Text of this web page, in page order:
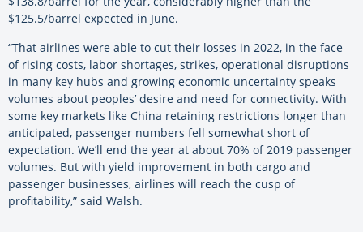
$125.5/barrel expected in June.
“That airlines were able to cut their losses in 2022, in the face
of rising costs, labor shortages, strikes, operational disruptions
in many key hubs and growing economic uncertainty speaks
volumes about peoples’ desire and need for connectivity. With
some key markets like China retaining restrictions longer than
anticipated, passenger numbers fell somewhat short of
expectation. We’ll end the year at about 70% of 2019 passenger
volumes. But with yield improvement in both cargo and
passenger businesses, airlines will reach the cusp of
profitability,” said Walsh.